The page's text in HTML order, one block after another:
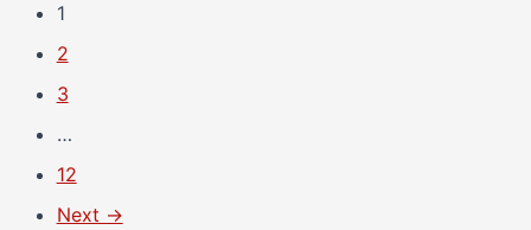
1
2
3
…
12
Next →